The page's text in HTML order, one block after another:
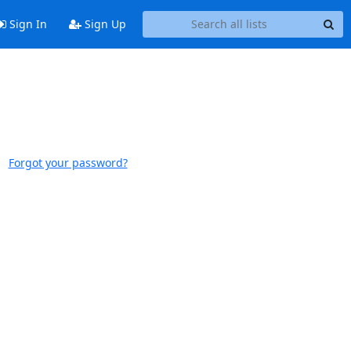
Sign In Sign Up
Forgot your password?